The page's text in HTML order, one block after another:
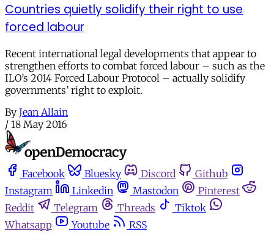
Countries quietly solidify their right to use
forced labour
Recent international legal developments that appear to
strengthen efforts to combat forced labour – such as the
ILO’s 2014 Forced Labour Protocol – actually solidify
governments’ right to exploit.
By Jean Allain
/ 18 May 2016
Facebook Bluesky Discord
Github
Instagram
Linkedin Mastodon
Pinterest
Reddit
Telegram Threads
Tiktok
Whatsapp
Youtube
RSS